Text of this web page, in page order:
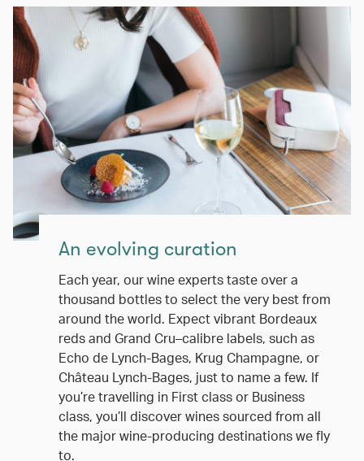
An evolving curation
Each year, our wine experts taste over a
thousand bottles to select the very best from
around the world. Expect vibrant Bordeaux
reds and Grand Cru–calibre labels, such as
Echo de Lynch-Bages, Krug Champagne, or
Château Lynch-Bages, just to name a few. If
you’re travelling in First class or Business
class, you’ll discover wines sourced from all
the major wine-producing destinations we fly
to.